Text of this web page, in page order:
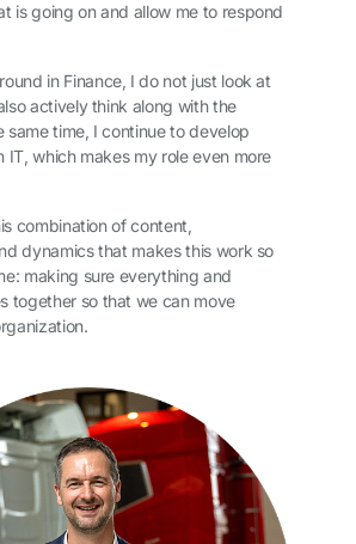
is going on and allow me to respond
in Finance, I do not just look at
actively think along with the
same time, I continue to develop
IT, which makes my role even more
combination of content,
dynamics that makes this work so
making sure everything and
together so that we can move